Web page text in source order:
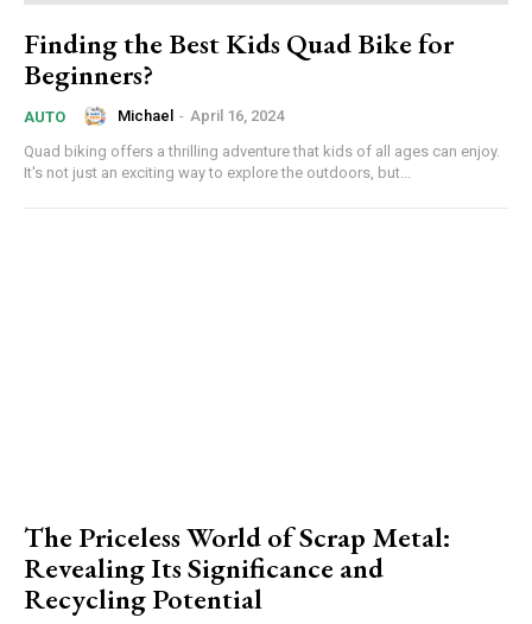
Finding the Best Kids Quad Bike for
Beginners?
AUTO Michael - April 16, 2024
Quad biking offers a thrilling adventure that kids of all ages can enjoy.
It's not just an exciting way to explore the outdoors, but...
The Priceless World of Scrap Metal:
Revealing Its Significance and
Recycling Potential